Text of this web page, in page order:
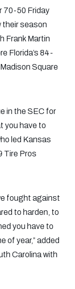
70-50 Friday
their season
Frank Martin
Florida’s 84-
Square
in the SEC for
you have to
led Kansas
Tire Pros
fought against
to harden, to
you have to
of year,” added
Carolina with